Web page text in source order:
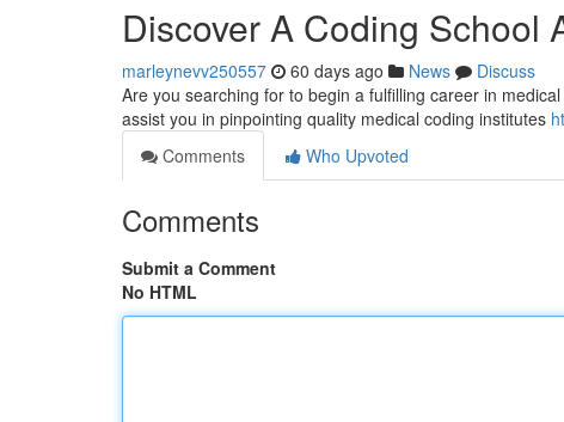
Discover A Coding School
marleynevv250557 60 days ago News
Discuss
Are you searching for to begin a fulfilling career in
assist you in pinpointing quality medical coding institutes
Comments
Who Upvoted
Comments
Submit a Comment
No HTML